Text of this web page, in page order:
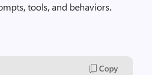
tools, and behaviors.
Copy